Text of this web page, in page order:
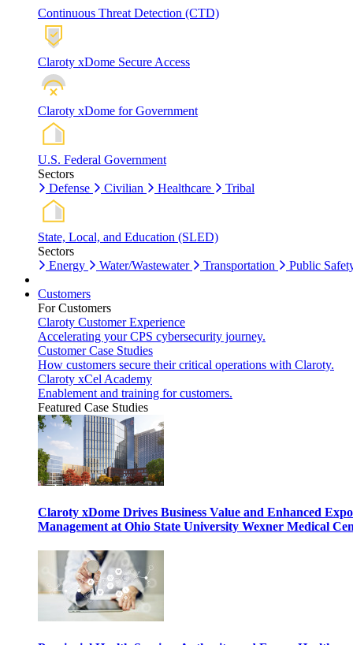
Continuous Threat Detection (CTD)
Claroty xDome Secure Access
Claroty xDome for Government
U.S. Federal Government
Sectors
Defense
Civilian Healthcare Tribal
State, Local, and Education (SLED)
Sectors
Energy
Water/Wastewater Transportation Public
Customers
For Customers
Claroty Customer Experience
Accelerating your CPS cybersecurity journey.
Customer Case Studies
How customers secure their critical operations with Claroty.
Claroty xCel Academy
Enablement and training for customers.
Featured Case Studies
Claroty xDome Drives Business Value and Enhanced
Management at Ohio State University Wexner Medical